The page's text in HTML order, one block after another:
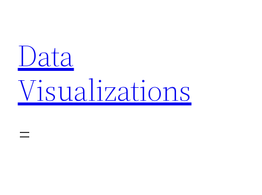
content
Data
Visualizations